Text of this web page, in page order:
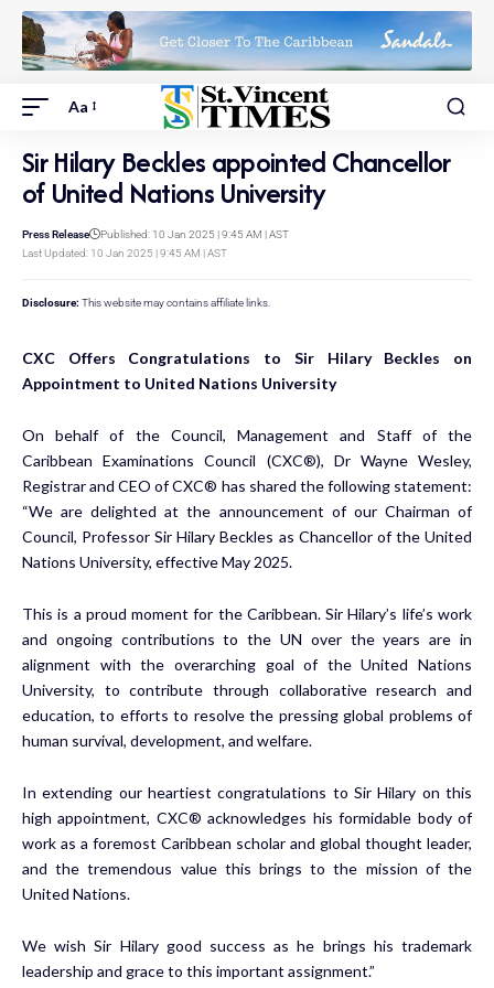
Aa
Sir Hilary Beckles appointed Chancellor
of United Nations University
Last Updated: 10 Jan 2025 | 9:45 AM | AST
Press Release Published: 10 Jan 2025 | 9:45 AM | AST
Disclosure: This website may contains affiliate links.
CXC Offers Congratulations to Sir Hilary Beckles on
Appointment to United Nations University
On behalf of the Council, Management and Staff of the
Caribbean Examinations Council (CXC®), Dr Wayne Wesley,
Registrar and CEO of CXC® has shared the following statement:
“We are delighted at the announcement of our Chairman of
Council, Professor Sir Hilary Beckles as Chancellor of the United
Nations University, effective May 2025.
This is a proud moment for the Caribbean. Sir Hilary’s life’s work
and ongoing contributions to the UN over the years are in
alignment with the overarching goal of the United Nations
University, to contribute through collaborative research and
education, to efforts to resolve the pressing global problems of
human survival, development, and welfare.
In extending our heartiest congratulations to Sir Hilary on this
high appointment, CXC® acknowledges his formidable body of
work as a foremost Caribbean scholar and global thought leader,
and the tremendous value this brings to the mission of the
United Nations.
We wish Sir Hilary good success as he brings his trademark
leadership and grace to this important assignment.”